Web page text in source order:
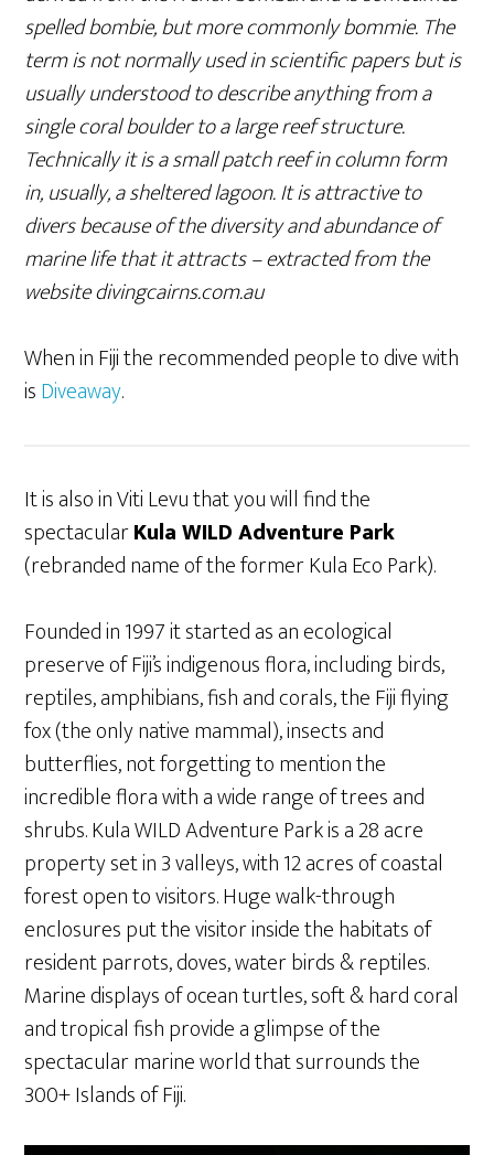
spelled bombie, but more commonly bommie. The
term is not normally used in scientific papers but is
usually understood to describe anything from a
single coral boulder to a large reef structure.
Technically it is a small patch reef in column form
in, usually, a sheltered lagoon. It is attractive to
divers because of the diversity and abundance of
marine life that it attracts – extracted from the
website divingcairns.com.au
When in Fiji the recommended people to dive with
isDiveaway.
It is also in Viti Levu that you will find the
spectacularKula WILD Adventure Park
(rebranded name of the former Kula Eco Park).
Founded in 1997 it started as an ecological
preserve of Fiji’s indigenous flora, including birds,
reptiles, amphibians, fish and corals, the Fiji flying
fox (the only native mammal), insects and
butterflies, not forgetting to mention the
incredible flora with a wide range of trees and
shrubs. Kula WILD Adventure Park is a 28 acre
property set in 3 valleys, with 12 acres of coastal
forest open to visitors. Huge walk-through
enclosures put the visitor inside the habitats of
resident parrots, doves, water birds & reptiles.
Marine displays of ocean turtles, soft & hard coral
and tropical fish provide a glimpse of the
spectacular marine world that surrounds the
300+ Islands of Fiji.